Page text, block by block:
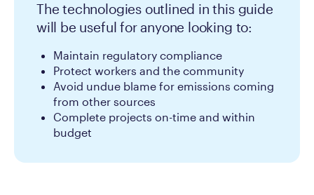
The technologies outlined in this guide
will be useful for anyone looking to:
Maintain regulatory compliance
Protect workers and the community
Avoid undue blame for emissions coming
from other sources
Complete projects on-time and within
budget